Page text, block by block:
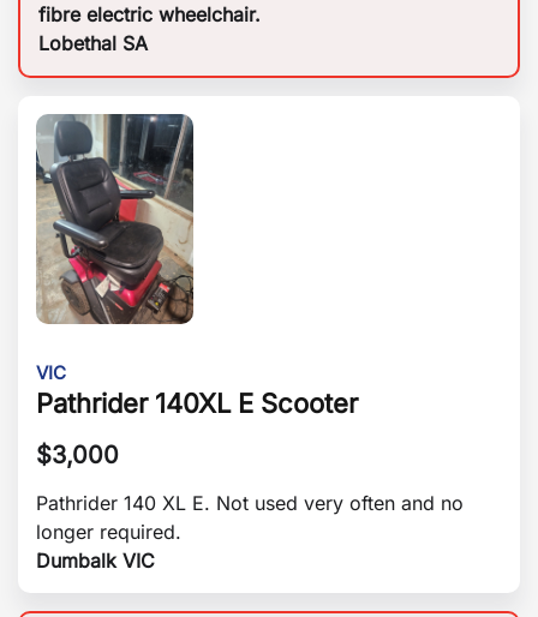
fibre electric wheelchair.
Lobethal SA
VIC
Pathrider 140XL E Scooter
$3,000
Pathrider 140 XL E. Not used very often and no
longer required.
Dumbalk VIC